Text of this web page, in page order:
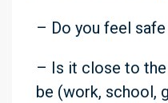
– Do you feel
– Is it close to
be (work, school,